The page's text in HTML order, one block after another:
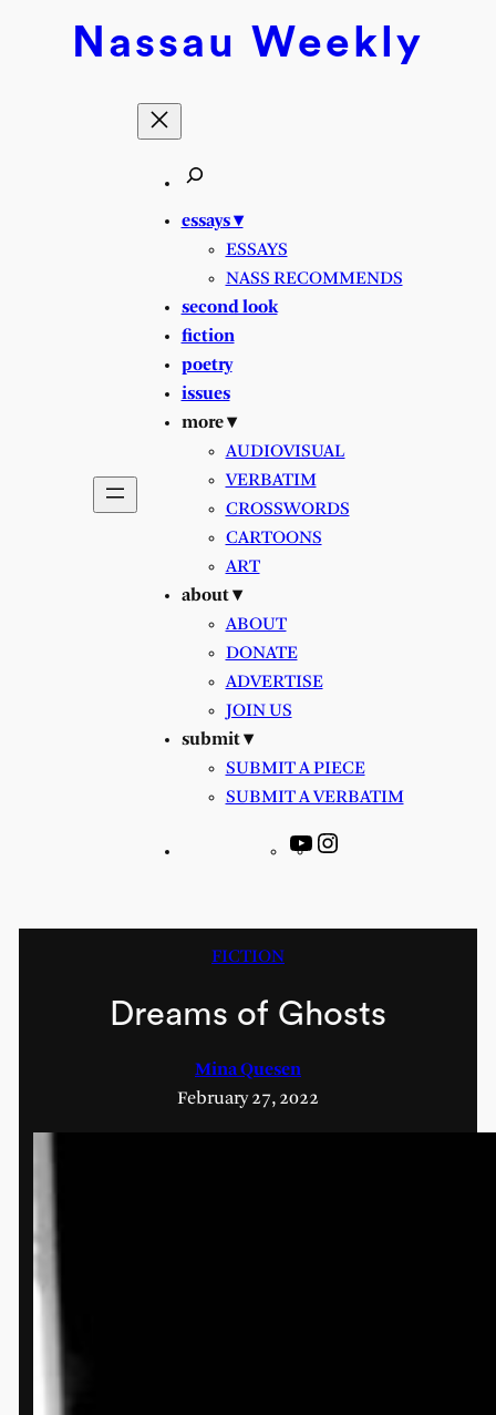
Nassau Weekly
essays ▾
ESSAYS
NASS RECOMMENDS
second look
fiction
poetry
issues
more ▾
AUDIOVISUAL
VERBATIM
CROSSWORDS
CARTOONS
ART
about ▾
ABOUT
DONATE
ADVERTISE
JOIN US
submit ▾
SUBMIT A PIECE
SUBMIT A VERBATIM
YouTube
FICTION
Dreams of Ghosts
Mina Quesen
February 27, 2022